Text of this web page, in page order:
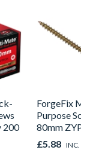
200
ForgeFix
Purpose
80mm ZYP
£5.88 INC.